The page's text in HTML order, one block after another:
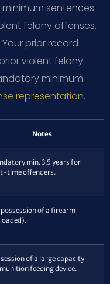
sentences.
felony offenses.
prior record
violent felony
minimum.
representation.
Notes
min. 3.5 years for
time offenders.
possession of a firearm
of a large capacity
feeding device.